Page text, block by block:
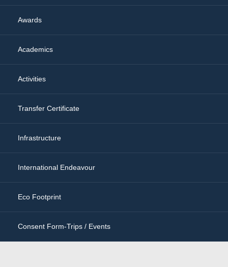
Awards
Academics
Activities
Transfer Certificate
Infrastructure
International Endeavour
Eco Footprint
Consent Form-Trips / Events